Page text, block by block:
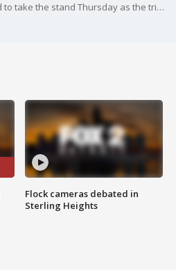
More witnesses are expected to take the stand Thursday as the trial for James Burke continues. Burke, a former Warren police officer, was allegedly speeding without his lights and sirens on when he crashed into an SUV, killing two men.
Flock cameras debated in
Sterling Heights